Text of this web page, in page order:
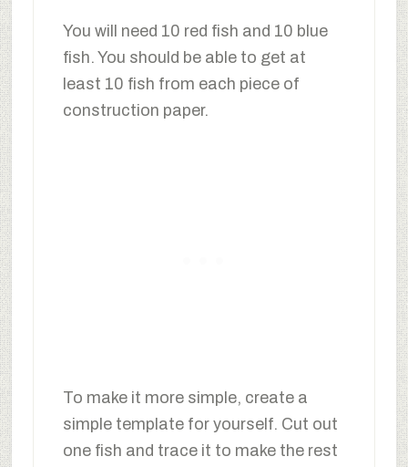
You will need 10 red fish and 10 blue
fish. You should be able to get at
least 10 fish from each piece of
construction paper.
To make it more simple, create a
simple template for yourself. Cut out
one fish and trace it to make the rest